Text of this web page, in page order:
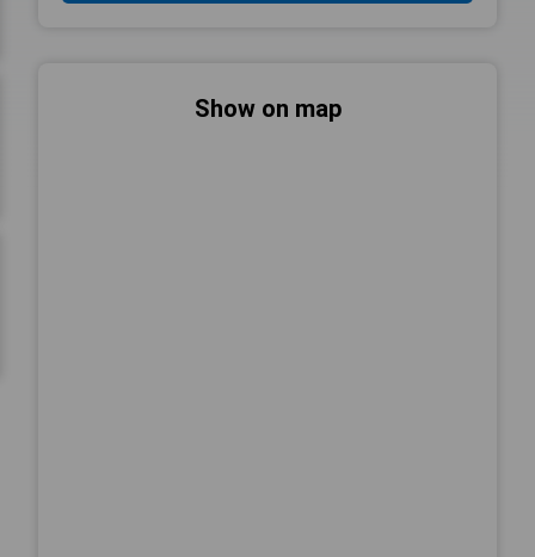
Show on map